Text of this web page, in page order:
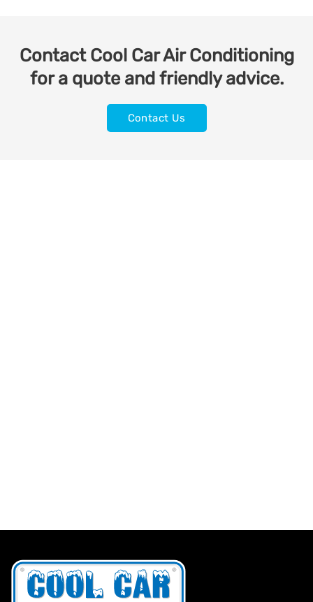
Contact Cool Car Air Conditioning
for a quote and friendly advice.
Contact Us